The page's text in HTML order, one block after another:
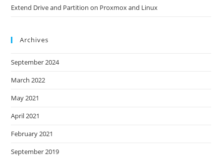
Extend Drive and Partition on Proxmox and Linux
Archives
September 2024
March 2022
May 2021
April 2021
February 2021
September 2019